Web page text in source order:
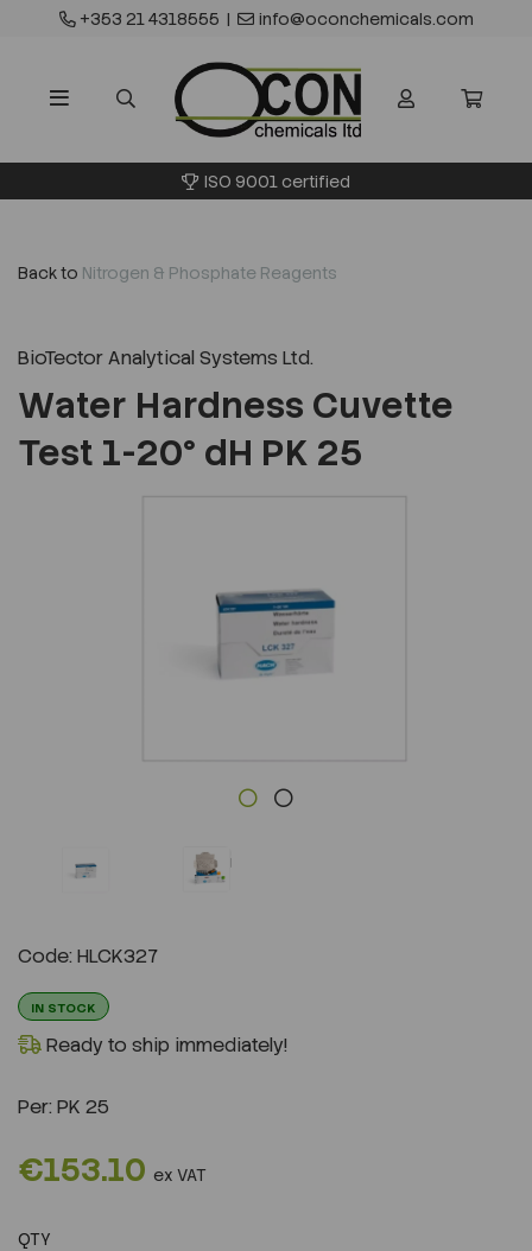
+353 21 4318555 | info@oconchemicals.com
ISO 9001 certified
Back to Nitrogen & Phosphate Reagents
BioTector Analytical Systems Ltd.
Water Hardness Cuvette
Test 1-20° dH PK 25
Code: HLCK327
IN STOCK
Ready to ship immediately!
Per: PK 25
€153.10 ex VAT
QTY